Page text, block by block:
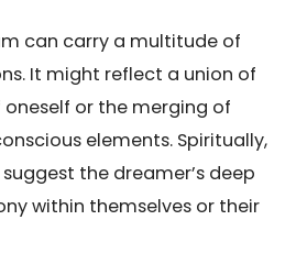
can carry a multitude of
It might reflect a union of
or the merging of
elements. Spiritually,
the dreamer’s deep
within themselves or their